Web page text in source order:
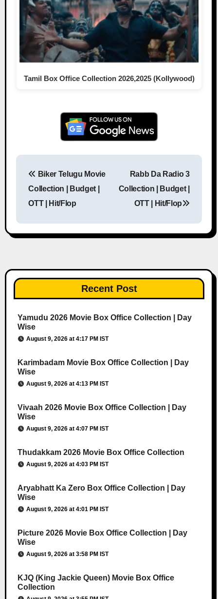
Tamil Box Office Collection 2026,2025 (Kollywood)
Biker Telugu Movie
Collection | Budget |
OTT | Hit/Flop
Rabb Da Radio 3
Collection | Budget |
OTT | Hit/Flop
Recent Post
Yamudu 2026 Movie Box Office Collection | Day
Wise
August 9, 2026 at 4:17 PM IST
Karimbadam Movie Box Office Collection | Day
Wise
August 9, 2026 at 4:13 PM IST
Vivaah 2026 Movie Box Office Collection | Day
Wise
August 9, 2026 at 4:07 PM IST
Thudakkam 2026 Movie Box Office Collection
August 9, 2026 at 4:03 PM IST
Aryabhatt Ka Zero Box Office Collection | Day
Wise
August 9, 2026 at 4:01 PM IST
Picture 2026 Movie Box Office Collection | Day
Wise
August 9, 2026 at 3:58 PM IST
KJQ (King Jackie Queen) Movie Box Office
Collection